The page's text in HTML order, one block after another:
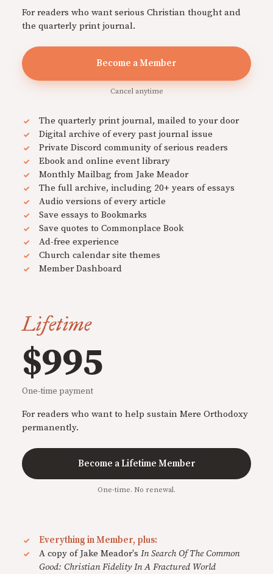
For readers who want serious Christian thought and
the quarterly print journal.
Become a Member
Cancel anytime
The quarterly print journal, mailed to your door
Digital archive of every past journal issue
Private Discord community of serious readers
Ebook and online event library
Monthly Mailbag from Jake Meador
The full archive, including 20+ years of essays
Audio versions of every article
Save essays to Bookmarks
Save quotes to Commonplace Book
Ad-free experience
Church calendar site themes
Member Dashboard
Lifetime
$995
One-time payment
For readers who want to help sustain Mere Orthodoxy
permanently.
Become a Lifetime Member
One-time. No renewal.
Everything in Member, plus:
A copy of Jake Meador's In Search Of The Common
Good: Christian Fidelity In A Fractured World